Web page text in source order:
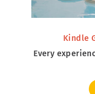
Kindle
Every